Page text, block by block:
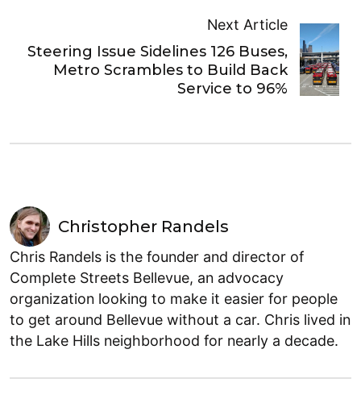
Next Article
Steering Issue Sidelines 126 Buses,
Metro Scrambles to Build Back
Service to 96%
Christopher Randels
Chris Randels is the founder and director of
Complete Streets Bellevue, an advocacy
organization looking to make it easier for people
to get around Bellevue without a car. Chris lived in
the Lake Hills neighborhood for nearly a decade.